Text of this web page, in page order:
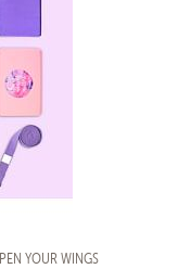
YOUR WINGS